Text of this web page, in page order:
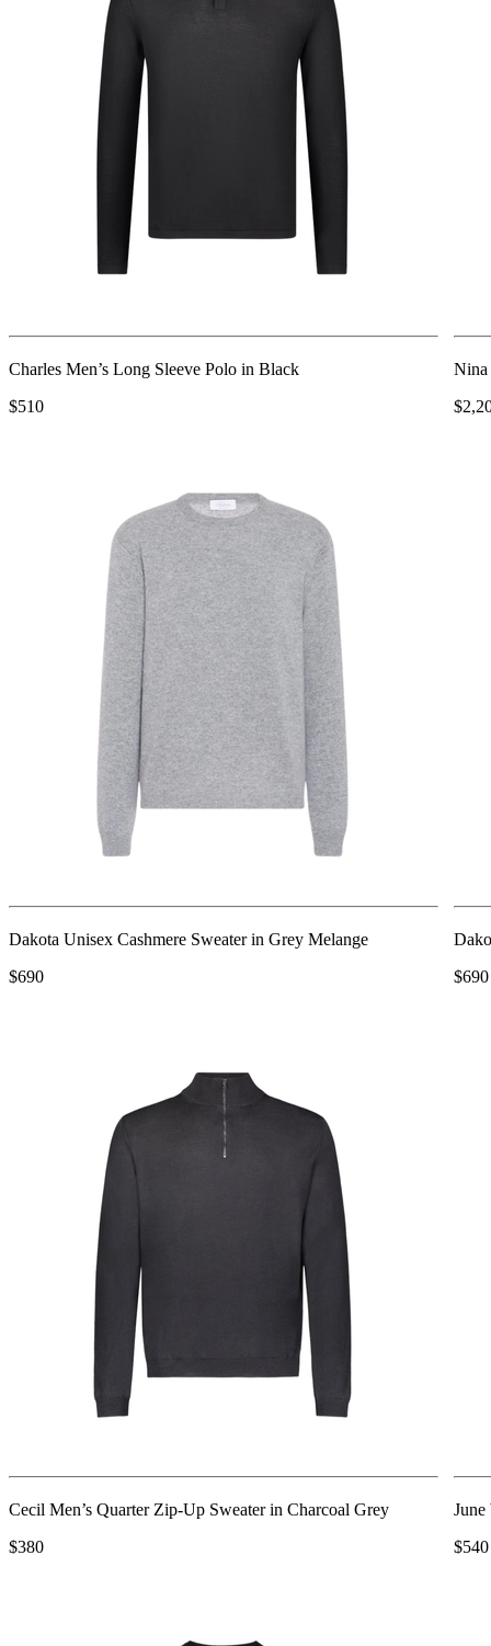
Charles Men’s Long Sleeve Polo in Black
$510
Nina
Dakota Unisex Cashmere Sweater in Grey Melange
$690
$690
Cecil Men’s Quarter Zip-Up Sweater in Charcoal Grey
$380
June
$540